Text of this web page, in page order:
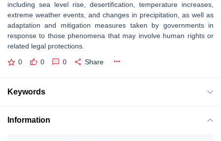
including sea level rise, desertification, temperature increases,
extreme weather events, and changes in precipitation, as well as
adaptation and mitigation measures taken by governments in
response to those phenomena that may involve human rights or
related legal protections.
0 0 0 Share
Keywords
Information